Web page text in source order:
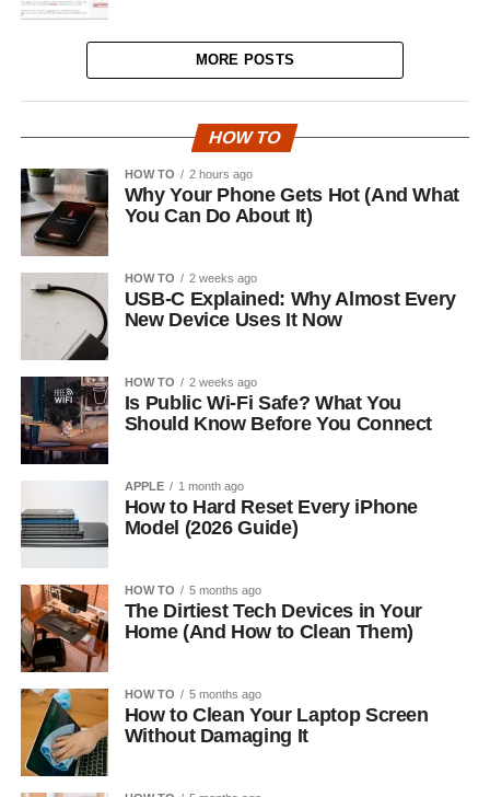
MORE POSTS
HOW TO
HOW TO 2 hours ago
Why Your Phone Gets Hot (And What
You Can Do About It)
HOW TO 2 weeks ago
USB-C Explained: Why Almost Every
New Device Uses It Now
HOW TO 2 weeks ago
Is Public Wi-Fi Safe? What You
Should Know Before You Connect
APPLE 1 month ago
How to Hard Reset Every iPhone
Model (2026 Guide)
HOW TO 5 months ago
The Dirtiest Tech Devices in Your
Home (And How to Clean Them)
HOW TO 5 months ago
How to Clean Your Laptop Screen
Without Damaging It